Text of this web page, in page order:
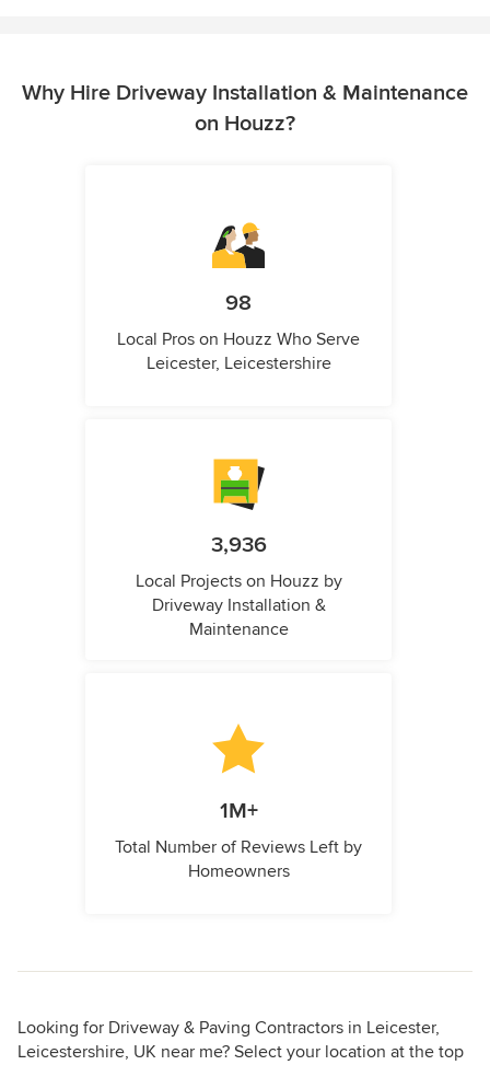
Why Hire Driveway Installation & Maintenance
on Houzz?
98
Local Pros on Houzz Who Serve
Leicester, Leicestershire
3,936
Local Projects on Houzz by
Driveway Installation &
Maintenance
1M+
Total Number of Reviews Left by
Homeowners
Looking for Driveway & Paving Contractors in Leicester,
Leicestershire, UK near me? Select your location at the top